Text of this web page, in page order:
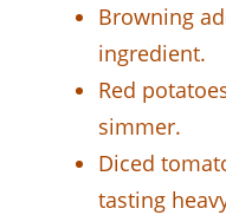
Browning
ingredient.
Red
simmer.
Diced
tasting